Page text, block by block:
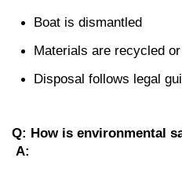
Boat is dismantled
Materials are recycled
Disposal follows legal
Q: How is environmental
A: